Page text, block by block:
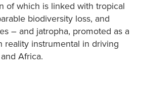
of which is linked with tropical
biodiversity loss, and
– and jatropha, promoted as a
reality instrumental in driving
Africa.